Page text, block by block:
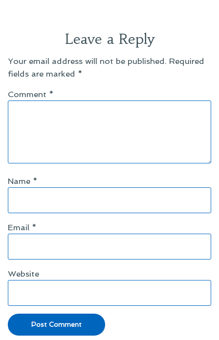
Leave a Reply
Your email address will not be published. Required
fields are marked *
Comment *
Name *
Email *
Website